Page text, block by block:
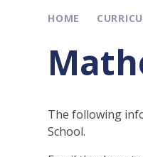
HOME
The following
School.